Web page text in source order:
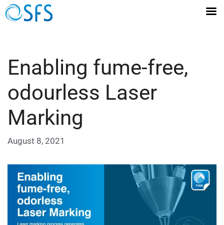
Enabling fume-free,
odourless Laser
Marking
August 8, 2021